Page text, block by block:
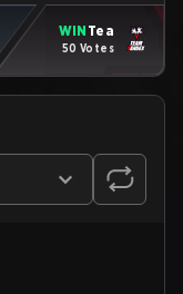
WIN Tea
50 Votes